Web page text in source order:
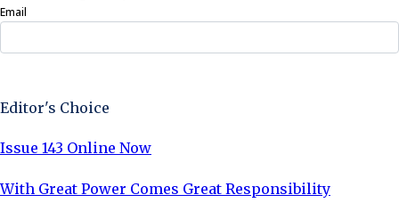
Email
Editor's Choice
Issue 143 Online Now
With Great Power Comes Great Responsibility